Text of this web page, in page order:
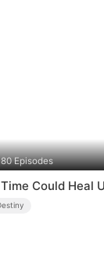
80 Episodes
Could Heal